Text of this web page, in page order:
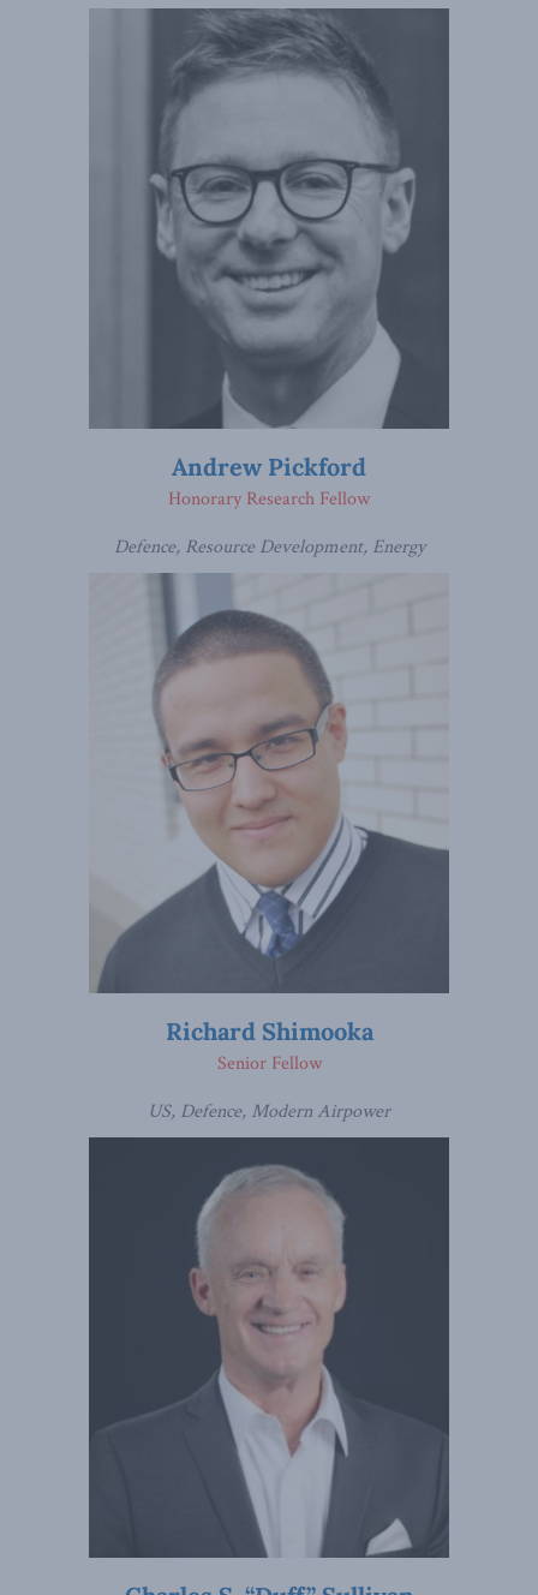
Andrew Pickford
Defence, Resource Development, Energy
Honorary Research Fellow
Richard Shimooka
US, Defence, Modern Airpower
Senior Fellow